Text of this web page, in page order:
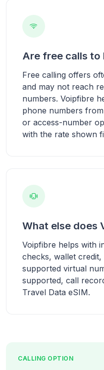
Are free calls to
Free calling offers
and may not reach
numbers. Voipfibre
phone numbers
or access-number
with the rate shown
What else does
Voipfibre helps with
checks, wallet
supported virtual
supported, call
Travel Data eSIM.
CALLING OPTION